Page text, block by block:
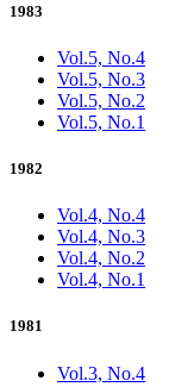
1983
Vol.5, No.4
Vol.5, No.3
Vol.5, No.2
Vol.5, No.1
1982
Vol.4, No.4
Vol.4, No.3
Vol.4, No.2
Vol.4, No.1
1981
Vol.3, No.4